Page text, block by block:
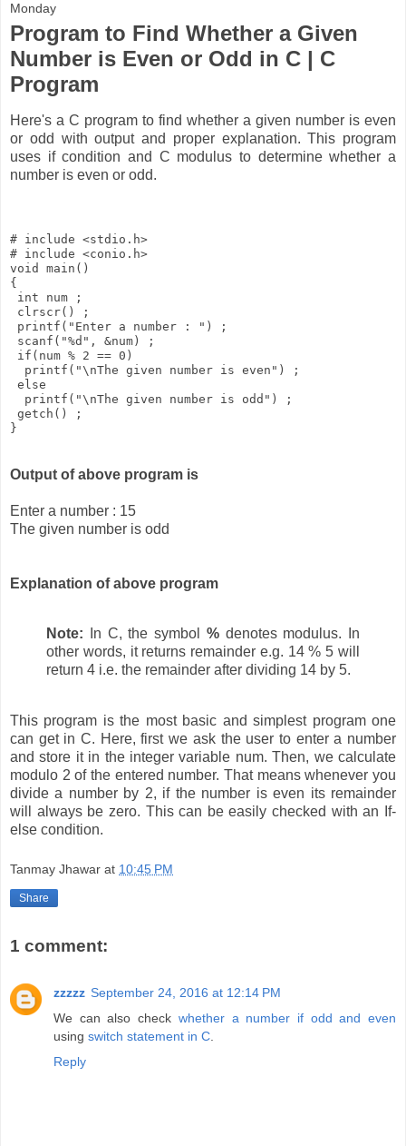
Monday
Program to Find Whether a Given
Number is Even or Odd in C | C
Program
Here's a C program to find whether a given number is even
or odd with output and proper explanation. This program
uses if condition and C modulus to determine whether a
number is even or odd.
# include <stdio.h>
# include <conio.h>
void main()
{
int num ;
clrscr() ;
printf("Enter a number : ") ;
scanf("%d", &num) ;
if(num % 2 == 0)
  printf("\nThe given number is even") ;
else
  printf("\nThe given number is odd") ;
getch() ;
Output of above program is
Enter a number : 15
The given number is odd
Explanation of above program
Note: In C, the symbol %denotes modulus. In
other words, it returns remainder e.g. 14 % 5 will
return 4 i.e. the remainder after dividing 14 by 5.
This program is the most basic and simplest program one
can get in C. Here, first we ask the user to enter a number
and store it in the integer variable num. Then, we calculate
modulo 2 of the entered number. That means whenever you
divide a number by 2, if the number is even its remainder
will always be zero. This can be easily checked with an If-
else condition.
Tanmay Jhawar at 10:45 PM
Share
1 comment:
zzzzz September 24, 2016 at 12:14 PM
We can also check whether a number if odd and even
using switch statement in C
Reply